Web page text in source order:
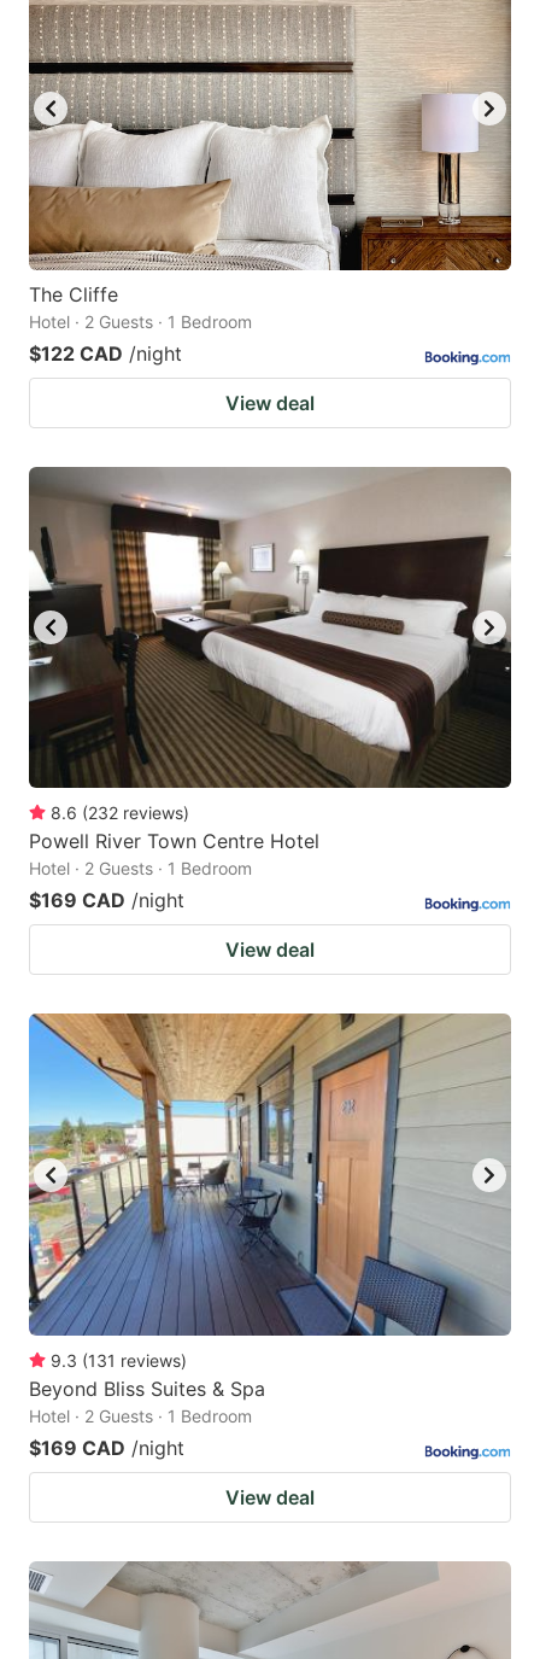
The Cliffe
Hotel · 2 Guests · 1 Bedroom
$122 CAD /night
View deal
8.6 (232 reviews)
Powell River Town Centre Hotel
Hotel · 2 Guests · 1 Bedroom
$169 CAD /night
View deal
9.3 (131 reviews)
Beyond Bliss Suites & Spa
Hotel · 2 Guests · 1 Bedroom
$169 CAD /night
View deal